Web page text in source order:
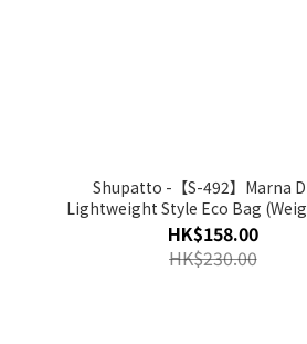
Shupatto -【S-492】Marna
Lightweight Style Eco Bag
(Size L) (Multi Colors) (No Return and
Refund for Discount Item)
HK$158.00
HK$230.00